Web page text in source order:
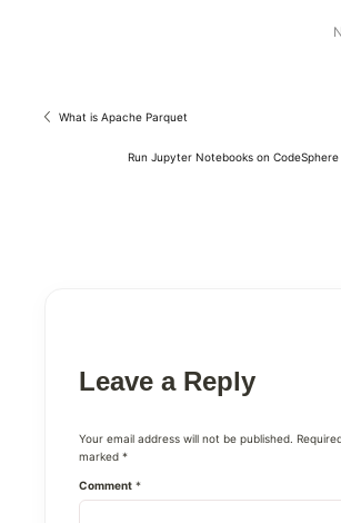
What is Apache Parquet
Run Jupyter Notebooks on
Leave a Reply
Your email address will not be published.
marked *
Comment *